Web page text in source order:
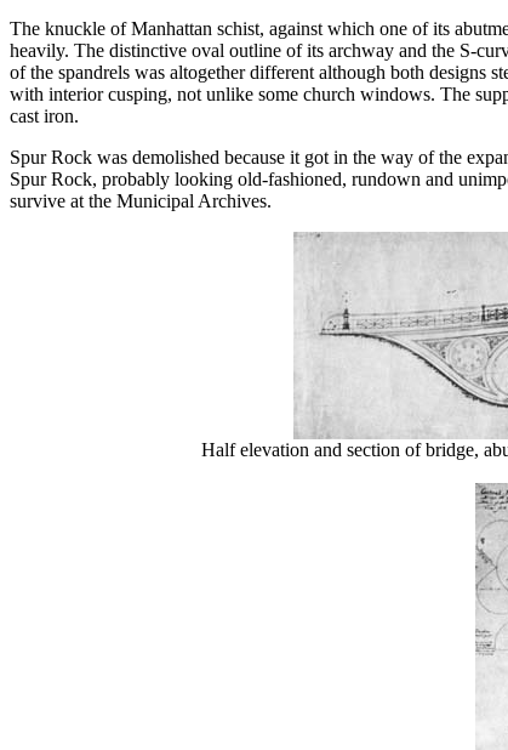
The knuckle of Manhattan schist, against which one of its
heavily. The distinctive oval outline of its archway and the S-
of the spandrels was altogether different although both designs
with interior cusping, not unlike some church windows. The
cast iron.
Spur Rock was demolished because it got in the way of the
Spur Rock, probably looking old-fashioned, rundown and
survive at the Municipal Archives.
Half elevation and section of bridge,